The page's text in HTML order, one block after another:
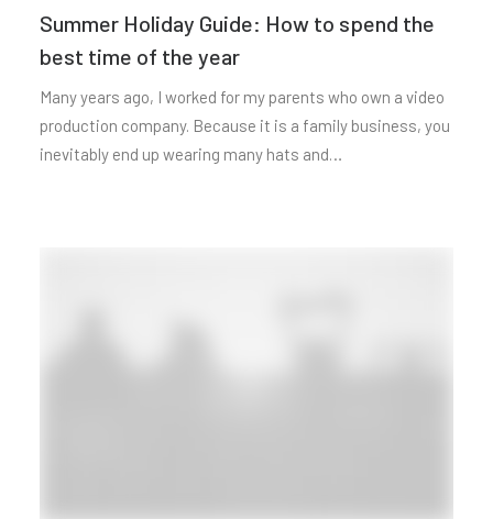
Summer Holiday Guide: How to spend the
best time of the year
Many years ago, I worked for my parents who own a video
production company. Because it is a family business, you
inevitably end up wearing many hats and…